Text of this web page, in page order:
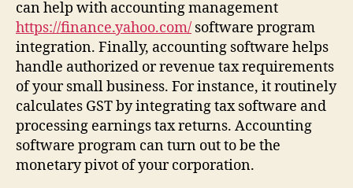
can help with accounting management
https://finance.yahoo.com/ software program
integration. Finally, accounting software helps
handle authorized or revenue tax requirements
of your small business. For instance, it routinely
calculates GST by integrating tax software and
processing earnings tax returns. Accounting
software program can turn out to be the
monetary pivot of your corporation.